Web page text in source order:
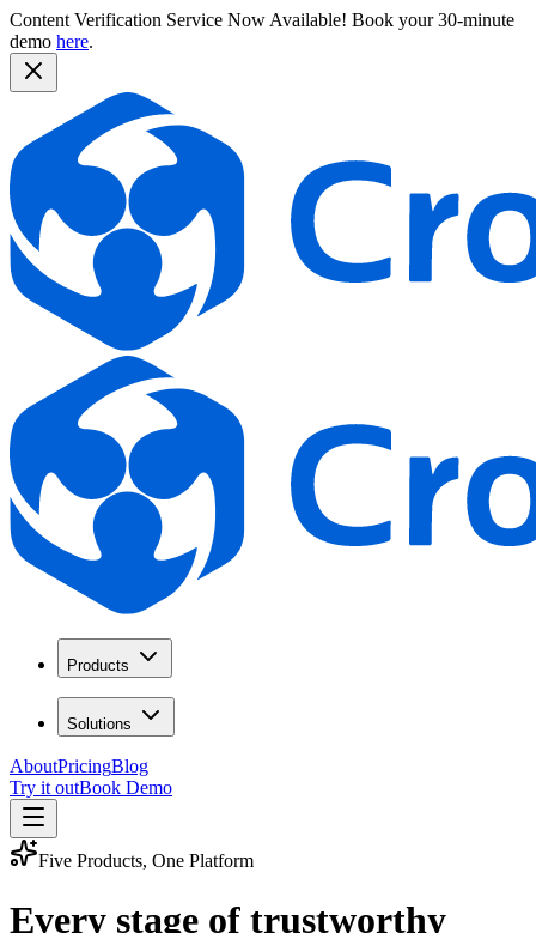
Content Verification Service Now Available! Book your 30-minute
demo here.
Products
Solutions
AboutPricingBlog
Try it outBook Demo
Five Products, One Platform
Every stage of trustworthy